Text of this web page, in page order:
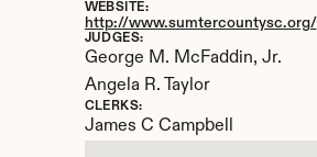
WEBSITE:
http://www.sumtercountysc.org/
JUDGES:
George M. McFaddin, Jr.
Angela R. Taylor
CLERKS:
James C Campbell